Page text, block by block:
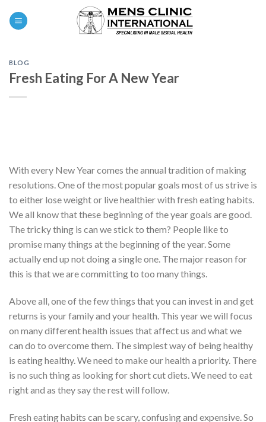
BLOG
Fresh Eating For A New Year
With every New Year comes the annual tradition of making
resolutions. One of the most popular goals most of us strive is
to either lose weight or live healthier with fresh eating habits.
We all know that these beginning of the year goals are good.
The tricky thing is can we stick to them? People like to
promise many things at the beginning of the year. Some
actually end up not doing a single one. The major reason for
this is that we are committing to too many things.
Above all, one of the few things that you can invest in and get
returns is your family and your health. This year we will focus
on many different health issues that affect us and what we
can do to overcome them. The simplest way of being healthy
is eating healthy. We need to make our health a priority. There
is no such thing as looking for short cut diets. We need to eat
right and as they say the rest will follow.
Fresh eating habits can be scary, confusing and expensive. So